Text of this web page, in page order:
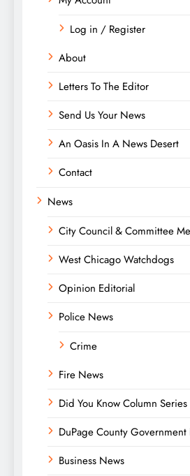
Log in / Register
About
Letters To The Editor
Send Us Your News
An Oasis In A News Desert
Contact
News
City Council & Committee
West Chicago Watchdogs
Opinion Editorial
Police News
Crime
Fire News
Did You Know Column Series
DuPage County Government
Business News